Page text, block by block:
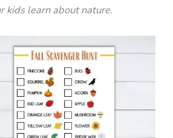
kids learn about nature.